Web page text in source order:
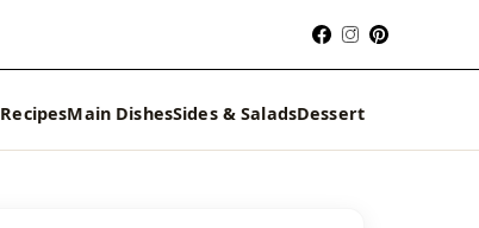
RecipesMain DishesSides & SaladsDessert